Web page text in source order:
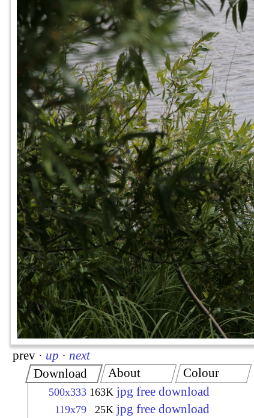
prev · up · next
Download
500x333 163K jpg free download
119x79 25K jpg free download
About Colour